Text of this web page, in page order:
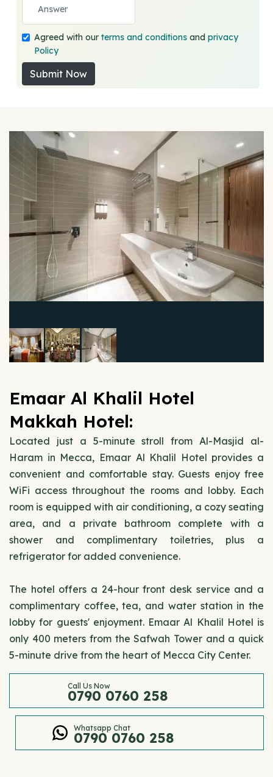
Agreed with ourterms and conditions andprivacy
Policy
Submit Now
Emaar Al Khalil Hotel
Makkah Hotel:
Located just a 5-minute stroll from Al-Masjid al-
Haram in Mecca, Emaar Al Khalil Hotel provides a
convenient and comfortable stay. Guests enjoy free
WiFi access throughout the rooms and lobby. Each
room is equipped with air conditioning, a cozy seating
area, and a private bathroom complete with a
shower and complimentary toiletries, plus a
refrigerator for added convenience.
The hotel offers a 24-hour front desk service and a
complimentary coffee, tea, and water station in the
lobby for guests' enjoyment. Emaar Al Khalil Hotel is
only 400 meters from the Safwah Tower and a quick
5-minute drive from the heart of Mecca City Center.
Call Us Now
0790 0760 258
Whatsapp Chat
0790 0760 258